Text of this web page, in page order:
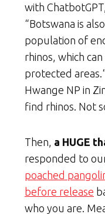
with
“Botswana is
population of
rhinos, which
protected
Hwange NP in
find rhinos. Not
Then, a HUGE
responded to
poached
before release
who you are.